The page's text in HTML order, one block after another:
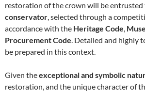
restoration of the crown will be entrusted
conservator, selected through a
accordance with the Heritage Code,
Procurement Code. Detailed and highly
be prepared in this context.
Given theexceptional and symbolic
restoration, and the unique character of